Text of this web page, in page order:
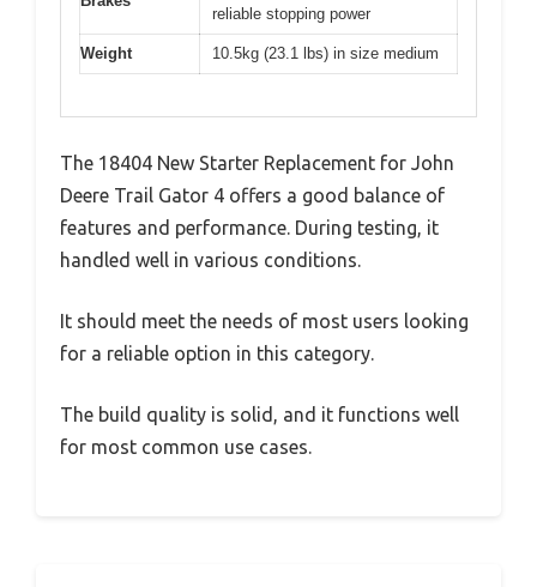
reliable stopping power
Weight 10.5kg (23.1 lbs) in size medium
The 18404 New Starter Replacement for John
Deere Trail Gator 4 offers a good balance of
features and performance. During testing, it
handled well in various conditions.
It should meet the needs of most users looking
for a reliable option in this category.
The build quality is solid, and it functions well
for most common use cases.